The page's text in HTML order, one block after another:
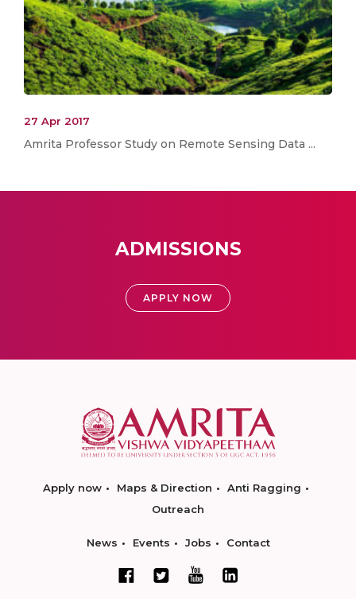
27 Apr 2017
Amrita Professor Study on Remote Sensing Data ...
ADMISSIONS
APPLY NOW
Apply now Maps & Direction
Anti Ragging
Outreach
News Events Jobs Contact